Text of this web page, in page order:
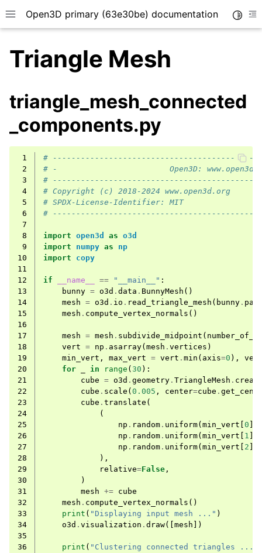
Toggle site navigation sidebar
Open3D primary (63e30be) documentation
navigation of Core
navigation of Geometry
navigation of Geometry (Tensor)
navigation of Visualization
navigation of Pipelines
navigation of Pipelines (Tensor)
navigation of Reconstruction system
navigation of Reconstruction system (Tensor)
navigation of Sensor
Triangle Mesh
triangle_mesh_connected
_components.py
1
#
2
# -                        Open3D:
3
#
4
# Copyright (c) 2018-2024 www.open3d.org
5
# SPDX-License-Identifier: MIT
6
#
7
8
import open3d as o3d
9
import numpy as
np
10
import
copy
11
12
if __name__ == "__main__" :
13
bunny = o3d . data . BunnyMesh ()
14
mesh = o3d . io . read_triangle_mesh ( bunny .
15
mesh . compute_vertex_normals ()
16
17
mesh = mesh . subdivide_midpoint (
18
vert = np . asarray( mesh . vertices )
19
min_vert , max_vert = vert . min ( axis=0 ),
20
for in range ( 30 ):
21
cube = o3d . geometry . TriangleMesh .
22
cube . scale ( 0.005 , center=cube .
23
cube . translate (
24
(
25
np . random . uniform( min_vert 0
26
np . random . uniform( min_vert 1
27
np . random . uniform( min_vert 2
28
),
29
relative=False ,
30
)
31
mesh += cube
32
mesh . compute_vertex_normals ()
33
print ( "Displaying input mesh ..." )
34
o3d . visualization . draw([ mesh ])
35
36
print ( "Clustering connected triangles ..."